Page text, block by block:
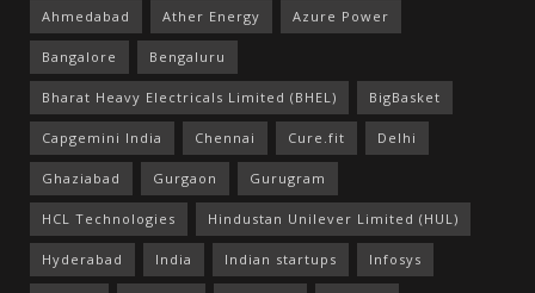
Ahmedabad Ather Energy Azure Power
Bangalore Bengaluru
Bharat Heavy Electricals Limited (BHEL) BigBasket
Capgemini India Chennai Cure.fit Delhi
Ghaziabad Gurgaon Gurugram
HCL Technologies Hindustan Unilever Limited (HUL)
Hyderabad India Indian startups Infosys